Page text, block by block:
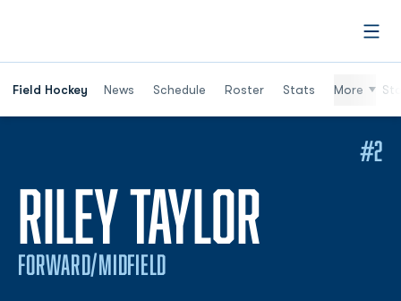
Field Hockey News Schedule Roster Stats More
RILEY TAYLOR
FORWARD/MIDFIELD
#2